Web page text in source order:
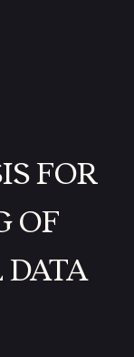
FOR
OF
DATA